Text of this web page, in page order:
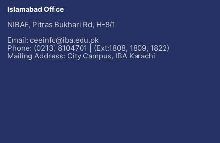
Islamabad Office
NIBAF, Pitras Bukhari Rd, H-8/1
Email: ceeinfo@iba.edu.pk
Phone: (0213) 8104701 | (Ext:1808, 1809, 1822)
Mailing Address: City Campus, IBA Karachi